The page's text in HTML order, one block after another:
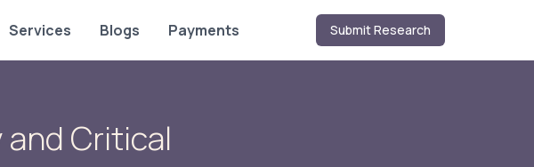
Submit Research
Services Blogs Payments
and Critical